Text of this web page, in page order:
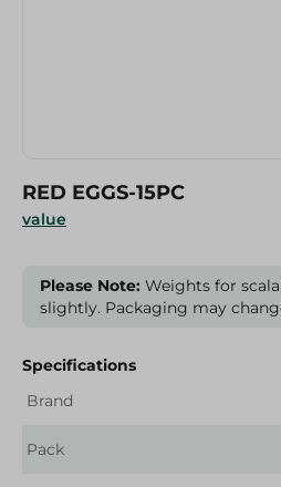
value
RED EGGS-15PC
Please Note: Weights for
slightly. Packaging may
Specifications
Brand
Pack